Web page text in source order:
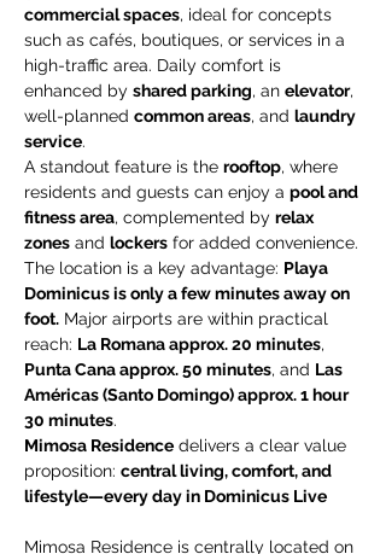
commercial spaces, ideal for concepts
such as cafés, boutiques, or services in a
high-traffic area. Daily comfort is
enhanced by shared parking, an elevator,
well-planned common areas, and laundry
service.
A standout feature is the rooftop, where
residents and guests can enjoy a pool and
fitness area, complemented by relax
zones and lockers for added convenience.
The location is a key advantage: Playa
Dominicus is only a few minutes away on
foot. Major airports are within practical
reach: La Romana approx. 20 minutes,
Punta Cana approx. 50 minutes, and Las
Américas (Santo Domingo) approx. 1 hour
30 minutes.
Mimosa Residence delivers a clear value
proposition: central living, comfort, and
lifestyle—every day in Dominicus Live
Mimosa Residence is centrally located on